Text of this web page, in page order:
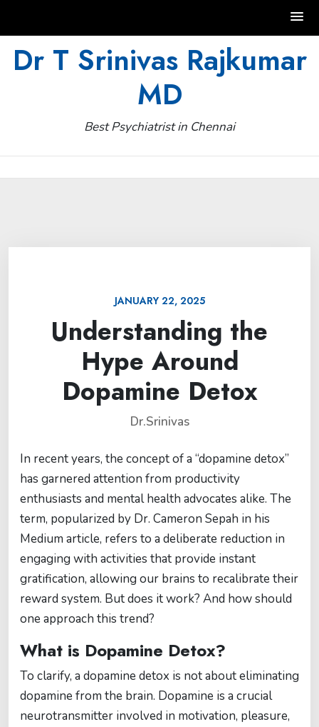
Dr T Srinivas Rajkumar
MD
Best Psychiatrist in Chennai
JANUARY 22, 2025
Understanding the
Hype Around
Dopamine Detox
Dr.Srinivas
In recent years, the concept of a “dopamine detox”
has garnered attention from productivity
enthusiasts and mental health advocates alike. The
term, popularized by Dr. Cameron Sepah in his
Medium article, refers to a deliberate reduction in
engaging with activities that provide instant
gratification, allowing our brains to recalibrate their
reward system. But does it work? And how should
one approach this trend?
What is Dopamine Detox?
To clarify, a dopamine detox is not about eliminating
dopamine from the brain. Dopamine is a crucial
neurotransmitter involved in motivation, pleasure,